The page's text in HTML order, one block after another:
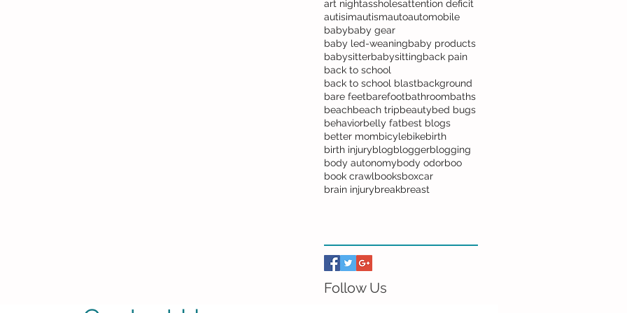
art nightassholesattention deficit
autisimautismautoautomobile
babybaby gear
baby led-weaningbaby products
babysitterbabysittingback pain
back to school
back to school blastbackground
bare feetbarefootbathroombaths
beachbeach tripbeautybed bugs
behaviorbelly fatbest blogs
better mombicylebikebirth
birth injuryblogbloggerblogging
body autonomybody odorboo
book crawlbooksboxcar
brain injurybreakbreast
Follow Us